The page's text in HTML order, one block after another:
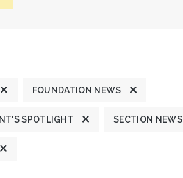
FOUNDATION NEWS
SPOTLIGHT SECTION NEWS